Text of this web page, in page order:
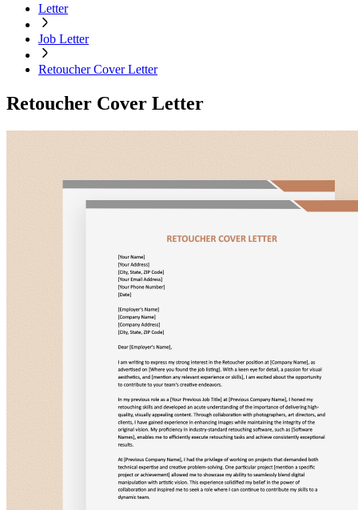
Letter
Job Letter
Retoucher Cover Letter
Retoucher Cover Letter